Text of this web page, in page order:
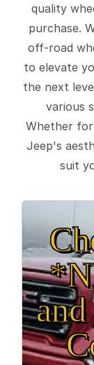
quality
purchase.
off-road
to elevate
the next
various
Whether
Jeep's
suit